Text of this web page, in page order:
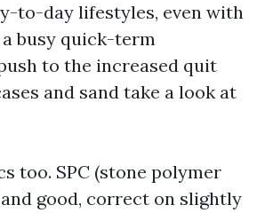
to-day lifestyles, even with
busy quick-term
to the increased quit
and sand take a look at
too. SPC (stone polymer
good, correct on slightly